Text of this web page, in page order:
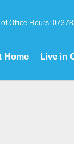
of Office Hours:
Home Live in